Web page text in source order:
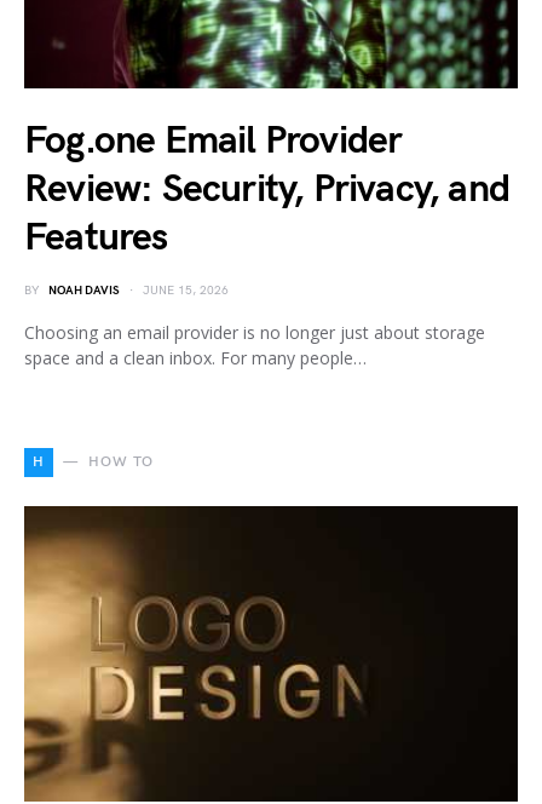
Fog.one Email Provider
Review: Security, Privacy, and
Features
BY NOAH DAVIS JUNE 15, 2026
Choosing an email provider is no longer just about storage
space and a clean inbox. For many people…
H HOW TO